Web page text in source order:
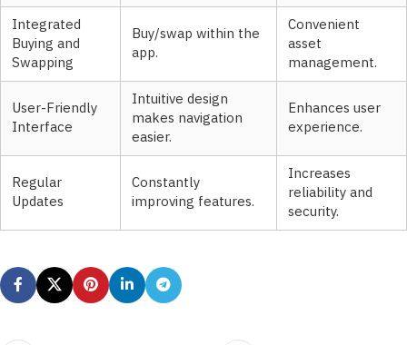
Integrated
Buying and
Swapping
Buy/swap within the
app.
Convenient
asset
management.
User-Friendly
Interface
Intuitive design
makes navigation
easier.
Enhances user
experience.
Regular
Updates
Constantly
improving features.
Increases
reliability and
security.